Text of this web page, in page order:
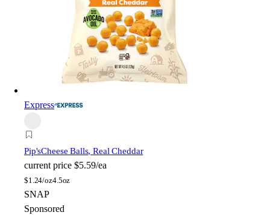
Express
Pip'sCheese Balls, Real Cheddar
current price $5.59/ea
$1.24/oz4.5oz
SNAP
Sponsored